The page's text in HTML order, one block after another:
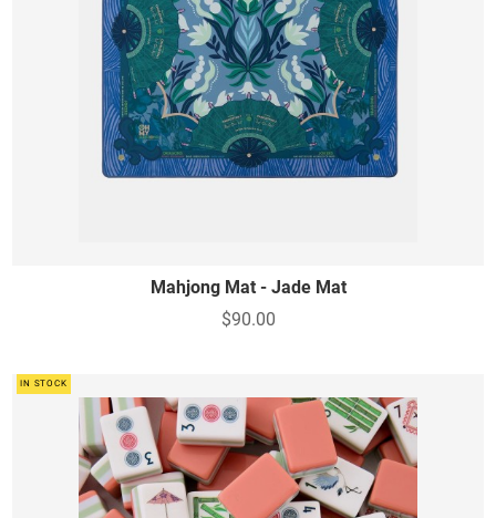
Mahjong Mat - Jade Mat
$90.00
IN STOCK